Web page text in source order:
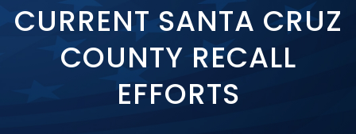
CURRENT SANTA CRUZ
COUNTY RECALL
EFFORTS